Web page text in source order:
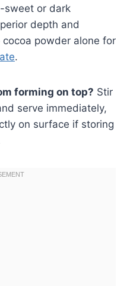
sweet or dark
depth and
powder alone for
.
forming on top? Stir
serve immediately,
on surface if storing